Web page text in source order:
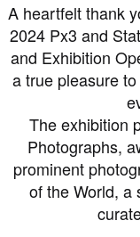
A heartfelt thank
2024 Px3 and
and Exhibition
a true pleasure
The exhibition
Photographs,
prominent
of the World, a